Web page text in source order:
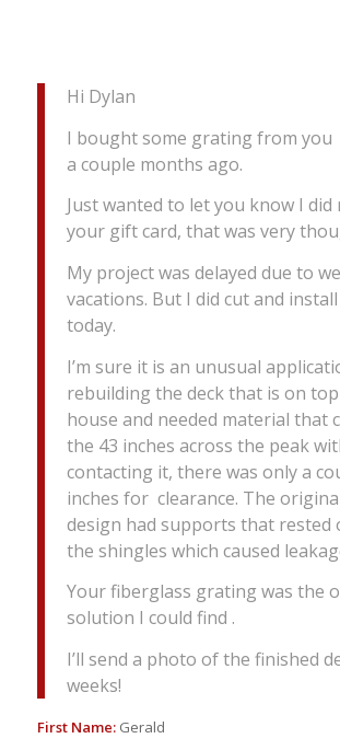
Hi Dylan
I bought some grating from you
a couple months ago.
Just wanted to let you know I did
your gift card, that was very
My project was delayed due to
vacations. But I did cut and
today.
I’m sure it is an unusual
rebuilding the deck that is on
house and needed material that
the 43 inches across the peak
contacting it, there was only a
inches for clearance. The
design had supports that rested
the shingles which caused
Your fiberglass grating was the
solution I could find .
I’ll send a photo of the finished
weeks!
First Name:Gerald